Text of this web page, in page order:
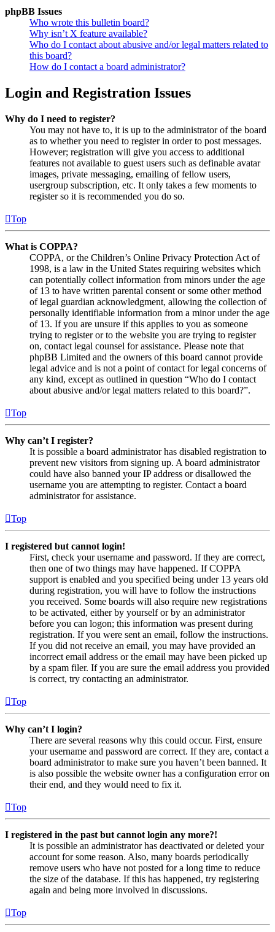
phpBB Issues
Who wrote this bulletin board?
Why isn’t X feature available?
Who do I contact about abusive and/or legal matters related to
this board?
How do I contact a board administrator?
Login and Registration Issues
Why do I need to register?
You may not have to, it is up to the administrator of the board
as to whether you need to register in order to post messages.
However; registration will give you access to additional
features not available to guest users such as definable avatar
images, private messaging, emailing of fellow users,
usergroup subscription, etc. It only takes a few moments to
register so it is recommended you do so.
Top
What is COPPA?
COPPA, or the Children’s Online Privacy Protection Act of
1998, is a law in the United States requiring websites which
can potentially collect information from minors under the age
of 13 to have written parental consent or some other method
of legal guardian acknowledgment, allowing the collection of
personally identifiable information from a minor under the age
of 13. If you are unsure if this applies to you as someone
trying to register or to the website you are trying to register
on, contact legal counsel for assistance. Please note that
phpBB Limited and the owners of this board cannot provide
legal advice and is not a point of contact for legal concerns of
any kind, except as outlined in question “Who do I contact
about abusive and/or legal matters related to this board?”.
Top
Why can’t I register?
It is possible a board administrator has disabled registration to
prevent new visitors from signing up. A board administrator
could have also banned your IP address or disallowed the
username you are attempting to register. Contact a board
administrator for assistance.
Top
I registered but cannot login!
First, check your username and password. If they are correct,
then one of two things may have happened. If COPPA
support is enabled and you specified being under 13 years old
during registration, you will have to follow the instructions
you received. Some boards will also require new registrations
to be activated, either by yourself or by an administrator
before you can logon; this information was present during
registration. If you were sent an email, follow the instructions.
If you did not receive an email, you may have provided an
incorrect email address or the email may have been picked up
by a spam filer. If you are sure the email address you provided
is correct, try contacting an administrator.
Top
Why can’t I login?
There are several reasons why this could occur. First, ensure
your username and password are correct. If they are, contact a
board administrator to make sure you haven’t been banned. It
is also possible the website owner has a configuration error on
their end, and they would need to fix it.
Top
I registered in the past but cannot login any more?!
It is possible an administrator has deactivated or deleted your
account for some reason. Also, many boards periodically
remove users who have not posted for a long time to reduce
the size of the database. If this has happened, try registering
again and being more involved in discussions.
Top